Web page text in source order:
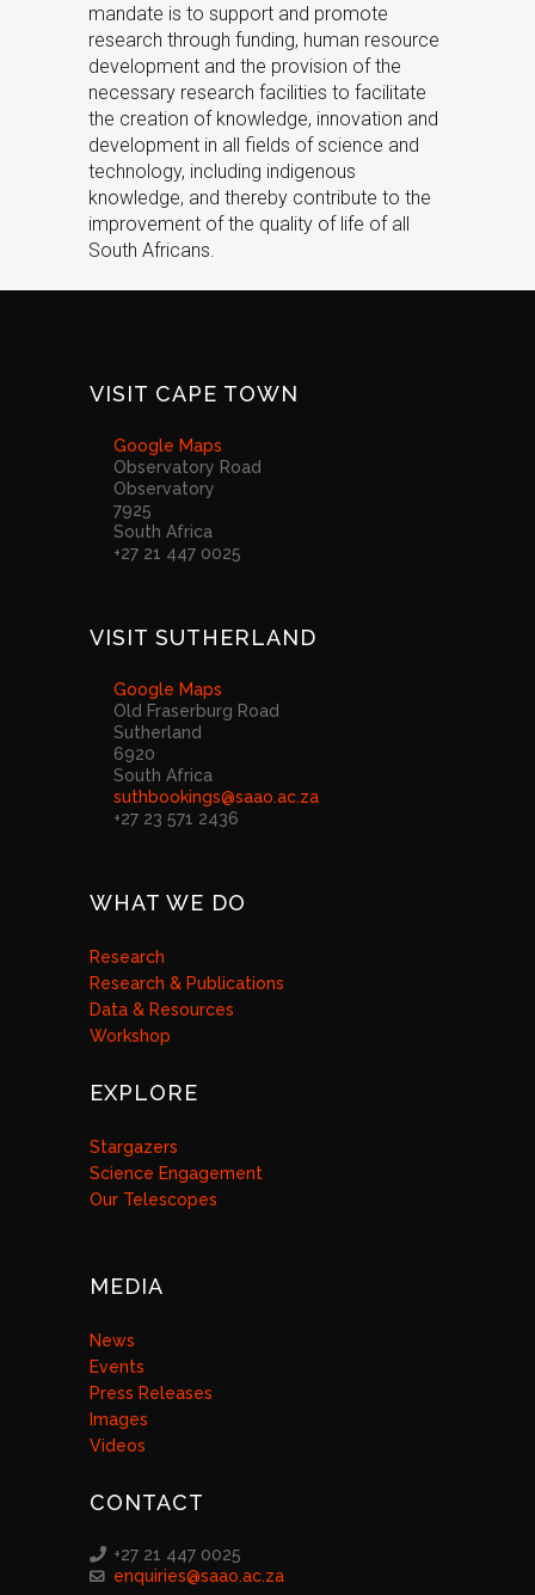
mandate is to support and promote
research through funding, human resource
development and the provision of the
necessary research facilities to facilitate
the creation of knowledge, innovation and
development in all fields of science and
technology, including indigenous
knowledge, and thereby contribute to the
improvement of the quality of life of all
South Africans.
VISIT CAPE TOWN
Google Maps
Observatory Road
Observatory
7925
South Africa
+27 21 447 0025
VISIT SUTHERLAND
Google Maps
Old Fraserburg Road
Sutherland
6920
South Africa
suthbookings@saao.ac.za
+27 23 571 2436
WHAT WE DO
Research
Research & Publications
Data & Resources
Workshop
EXPLORE
Stargazers
Science Engagement
Our Telescopes
MEDIA
News
Events
Press Releases
Images
Videos
CONTACT
+27 21 447 0025
enquiries@saao.ac.za